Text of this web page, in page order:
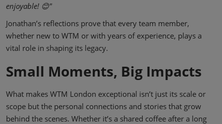
enjoyable! 😊"
Jonathan’s reflections prove that every team member,
whether new to WTM or with years of experience, plays a
vital role in shaping its legacy.
Small Moments, Big Impacts
What makes WTM London exceptional isn’t just its scale or
scope but the personal connections and stories that grow
behind the scenes. Whether it’s a shared coffee after a long